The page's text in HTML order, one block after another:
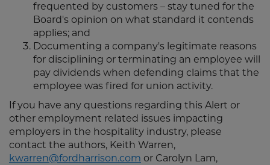
frequented by customers – stay tuned for the
Board's opinion on what standard it contends
applies; and
Documenting a company's legitimate reasons
for disciplining or terminating an employee will
pay dividends when defending claims that the
employee was fired for union activity.
If you have any questions regarding this Alert or
other employment related issues impacting
employers in the hospitality industry, please
contact the authors, Keith Warren,
kwarren@fordharrison.com or Carolyn Lam,